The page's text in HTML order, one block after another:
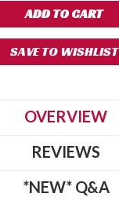
SAVE TO WISHLIST
OVERVIEW
REVIEWS
*NEW* Q&A